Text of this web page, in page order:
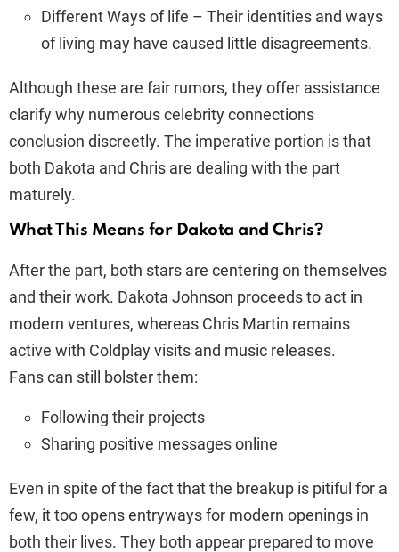
Different Ways of life – Their identities and ways
of living may have caused little disagreements.
Although these are fair rumors, they offer assistance
clarify why numerous celebrity connections
conclusion discreetly. The imperative portion is that
both Dakota and Chris are dealing with the part
maturely.
What This Means for Dakota and Chris?
After the part, both stars are centering on themselves
and their work. Dakota Johnson proceeds to act in
modern ventures, whereas Chris Martin remains
active with Coldplay visits and music releases.
Fans can still bolster them:
Following their projects
Sharing positive messages online
Even in spite of the fact that the breakup is pitiful for a
few, it too opens entryways for modern openings in
both their lives. They both appear prepared to move